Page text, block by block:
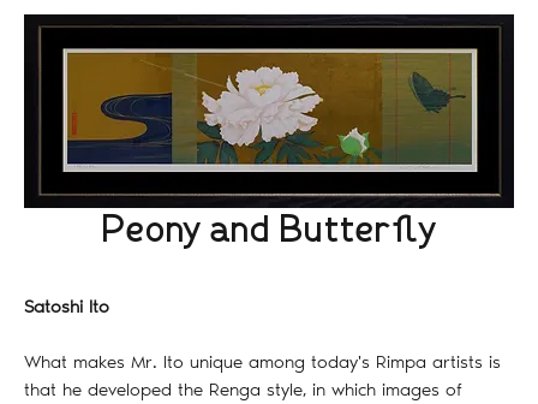
HUB
Peony and Butterfly
Satoshi Ito
What makes Mr. Ito unique among today's Rimpa artists is
that he developed the Renga style, in which images of